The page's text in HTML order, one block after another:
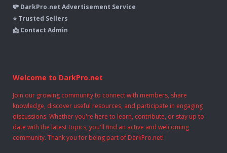
💸 DarkPro.net Advertisement Service
⭐ Trusted Sellers
📩 Contact Admin
Welcome to DarkPro.net
Join our growing community to connect with members, share
knowledge, discover useful resources, and participate in engaging
discussions. Whether you're here to learn, contribute, or stay up to
date with the latest topics, you'll find an active and welcoming
community. Thank you for being part of DarkPro.net!